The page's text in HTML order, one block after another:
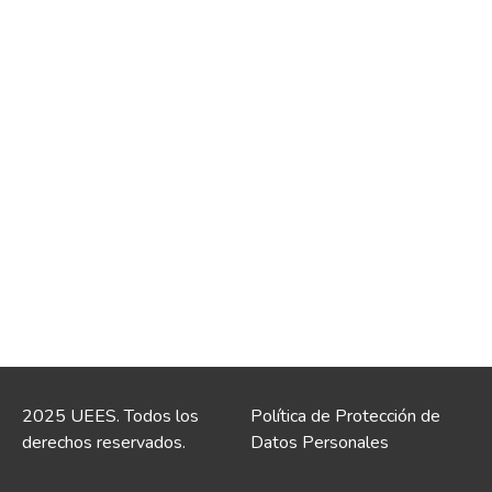
2025 UEES. Todos los
derechos reservados.
Política de Protección de
Datos Personales